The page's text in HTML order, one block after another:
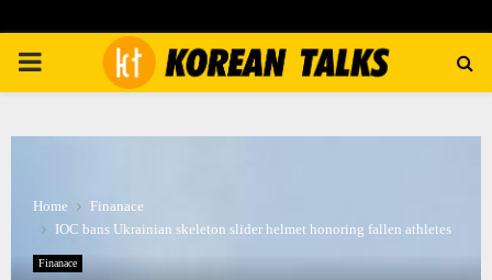
PRIMARY
Home
Finanace
IOC bans Ukrainian skeleton slider helmet honoring fallen athletes
Finanace